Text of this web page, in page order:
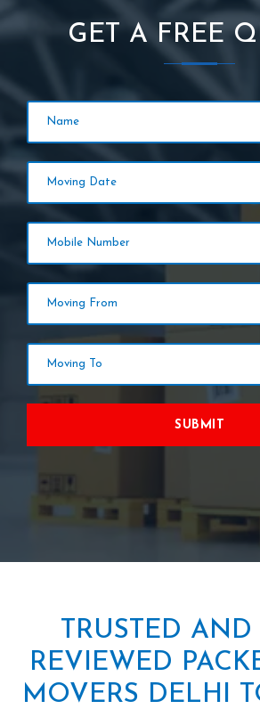
GET A FREE
SUBMIT
TRUSTED AND
REVIEWED
MOVERS DELHI